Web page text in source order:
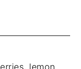
lemon